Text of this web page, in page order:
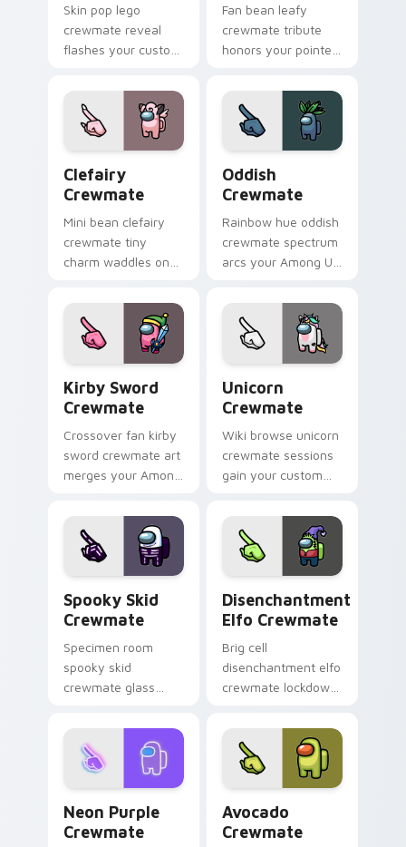
Skin pop lego
crewmate reveal
flashes your custom
Among Us outfit
pointer charm.
Fan bean leafy
crewmate tribute
honors your pointer
cursor Inner Sloth
pointer energy.
Clefairy
Crewmate
Mini bean clefairy
crewmate tiny
charm waddles on
pointer with Among
Us pet pointer style.
Oddish
Crewmate
Rainbow hue oddish
crewmate spectrum
arcs your Among Us
with colorful pointer
flair.
Kirby Sword
Crewmate
Crossover fan kirby
sword crewmate art
merges your Among
clicks with pop
culture pointer flair.
Unicorn
Crewmate
Wiki browse unicorn
crewmate sessions
gain your custom
Among Us lore
pointer flair.
Spooky Skid
Crewmate
Specimen room
spooky skid
crewmate glass
Us custom cursor
clicks with lab
pointer charm.
Disenchantment
Elfo Crewmate
Brig cell
disenchantment elfo
crewmate lockdown
Us custom cursor
tabs with Airship
brig pointer mood.
Neon Purple
Crewmate
Avocado
Crewmate